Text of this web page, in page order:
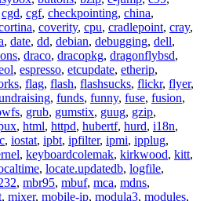
cgd, cgf, checkpointing, china,
, coverity, cpu, cradlepoint, cray,
, date, dd, debian, debugging, dell,
, draco, dracopkg, dragonflybsd,
, espresso, etcupdate, etherip,
, flag, flash, flashsucks, flickr, flyer,
, funds, funny, fuse, fusion,
, grub, gumstix, guug, gzip,
, html, httpd, hubertf, hurd, i18n,
, iostat, ipbt, ipfilter, ipmi, ipplug,
, keyboardcolemak, kirkwood, kitt,
, locate.updatedb, logfile,
, mbr95, mbuf, mca, mdns,
, mixer, mobile-ip, modula3, modules,